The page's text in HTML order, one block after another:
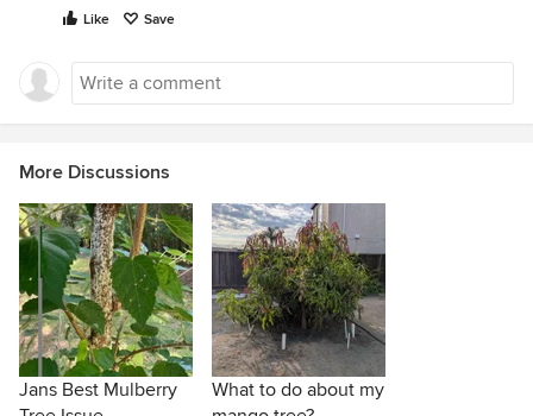
Like Save
More Discussions
Jans Best Mulberry
What to do about my